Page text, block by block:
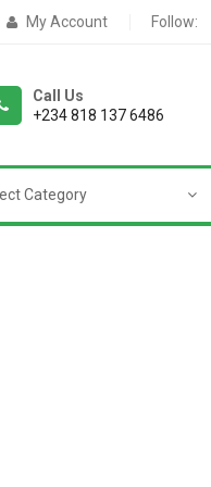
My Account Follow:
Call Us
+234 818 137 6486
Category